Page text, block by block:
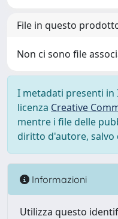
File in questo
Non ci sono file
I metadati presenti in
licenza Creative
mentre i file delle
diritto d'autore, salvo
Informazioni
Utilizza questo